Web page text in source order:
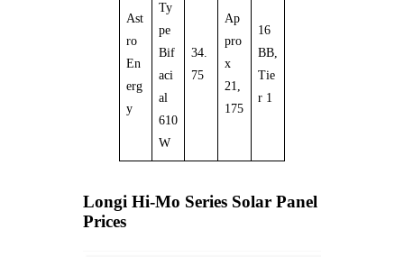
Ast
ro
En
erg
y
Ty
pe
Bif
aci
al
610
W
34.
75
Ap
pro
x
21,
175
16
BB,
Tie
r 1
Longi Hi-Mo Series Solar Panel
Prices